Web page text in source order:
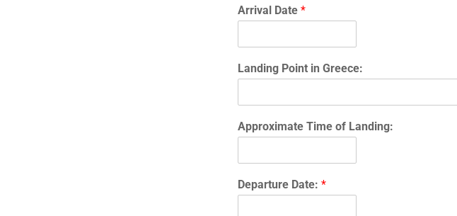
Arrival Date *
Landing Point in Greece:
Approximate Time of Landing:
Departure Date: *